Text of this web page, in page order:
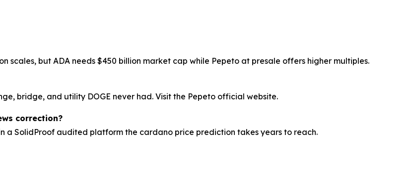
scales, but ADA needs $450 billion market cap while Pepeto at presale offers higher multiples.
bridge, and utility DOGE never had. Visit the Pepeto official website.
correction?
a SolidProof audited platform the cardano price prediction takes years to reach.